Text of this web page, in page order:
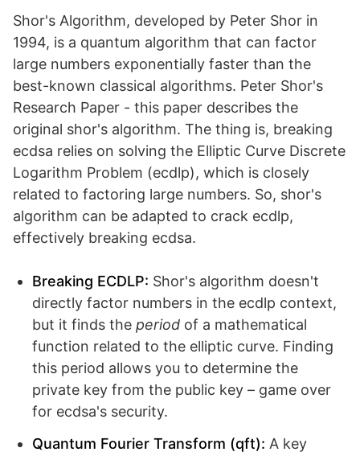
Shor's Algorithm, developed by Peter Shor in
1994, is a quantum algorithm that can factor
large numbers exponentially faster than the
best-known classical algorithms. Peter Shor's
Research Paper - this paper describes the
original shor's algorithm. The thing is, breaking
ecdsa relies on solving the Elliptic Curve Discrete
Logarithm Problem (ecdlp), which is closely
related to factoring large numbers. So, shor's
algorithm can be adapted to crack ecdlp,
effectively breaking ecdsa.
Breaking ECDLP: Shor's algorithm doesn't
directly factor numbers in the ecdlp context,
but it finds the period of a mathematical
function related to the elliptic curve. Finding
this period allows you to determine the
private key from the public key – game over
for ecdsa's security.
Quantum Fourier Transform (qft): A key